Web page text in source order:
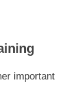
important